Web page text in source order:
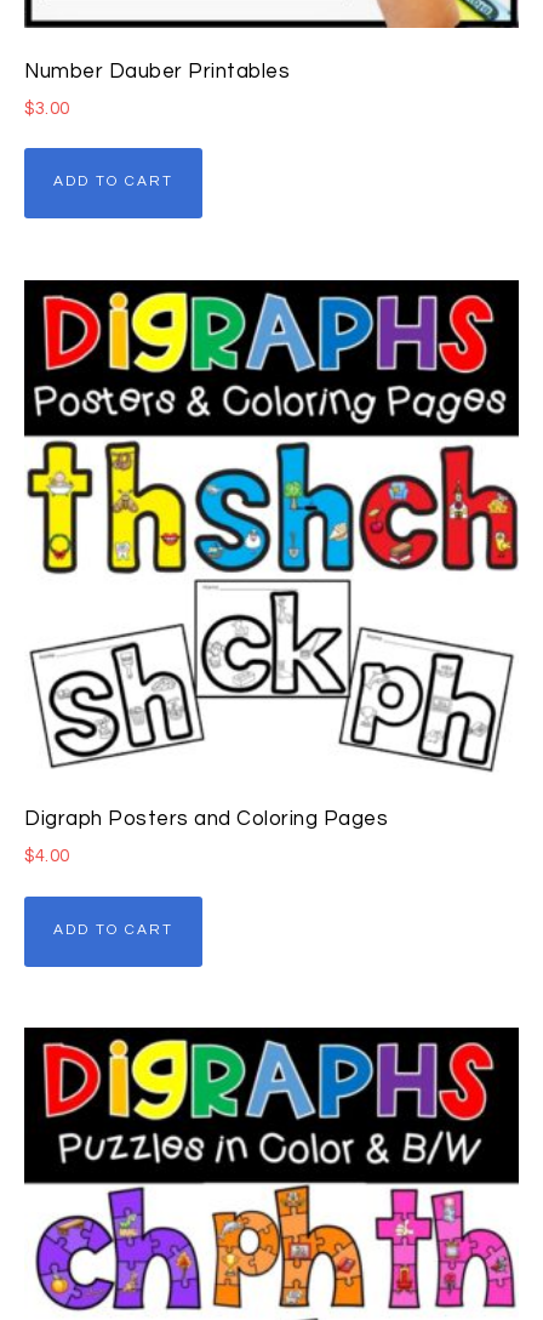
Number Dauber Printables
$3.00
ADD TO CART
Digraph Posters and Coloring Pages
$4.00
ADD TO CART